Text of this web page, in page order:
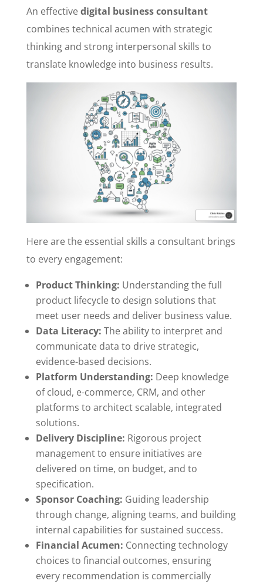
An effectivedigital business consultant
combines technical acumen with strategic
thinking and strong interpersonal skills to
translate knowledge into business results.
Here are the essential skills a consultant brings
to every engagement:
Product Thinking: Understanding the full
product lifecycle to design solutions that
meet user needs and deliver business value.
Data Literacy: The ability to interpret and
communicate data to drive strategic,
evidence-based decisions.
Platform Understanding: Deep knowledge
of cloud, e-commerce, CRM, and other
platforms to architect scalable, integrated
solutions.
Delivery Discipline: Rigorous project
management to ensure initiatives are
delivered on time, on budget, and to
specification.
Sponsor Coaching: Guiding leadership
through change, aligning teams, and building
internal capabilities for sustained success.
Financial Acumen: Connecting technology
choices to financial outcomes, ensuring
every recommendation is commercially